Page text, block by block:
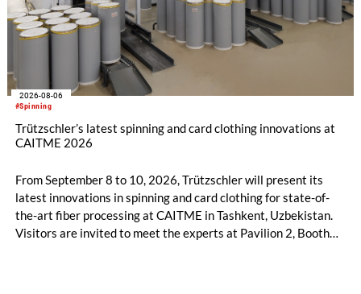
#Spinning
2026-08-06
Trützschler’s latest spinning and card clothing innovations at
CAITME 2026
From September 8 to 10, 2026, Trützschler will present its
latest innovations in spinning and card clothing for state-of-
the-art fiber processing at CAITME in Tashkent, Uzbekistan.
Visitors are invited to meet the experts at Pavilion 2, Booth